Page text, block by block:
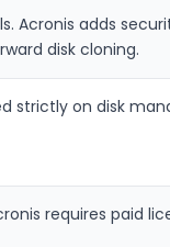
Acronis adds
disk cloning.
on disk
requires paid